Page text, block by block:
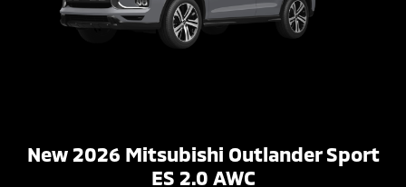
New 2026 Mitsubishi Outlander Sport
ES 2.0 AWC